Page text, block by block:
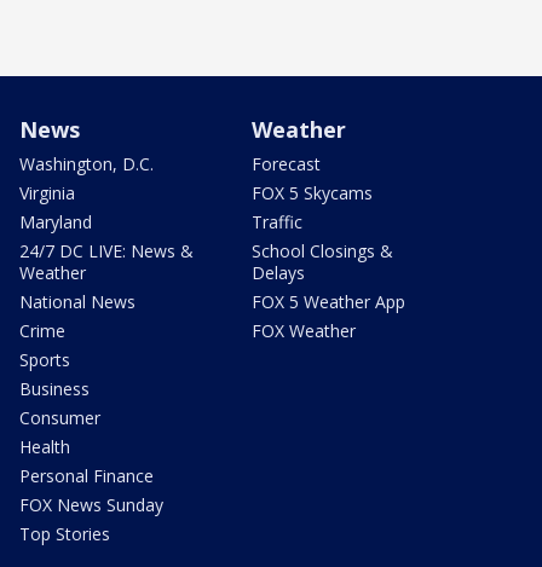
News
Washington, D.C.
Virginia
Maryland
24/7 DC LIVE: News &
Weather
National News
Crime
Sports
Business
Consumer
Health
Personal Finance
FOX News Sunday
Top Stories
Weather
Forecast
FOX 5 Skycams
Traffic
School Closings &
Delays
FOX 5 Weather App
FOX Weather